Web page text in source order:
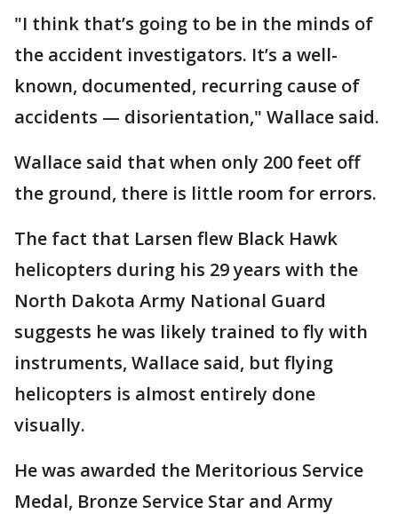
"I think that’s going to be in the minds of
the accident investigators. It’s a well-
known, documented, recurring cause of
accidents — disorientation," Wallace said.
Wallace said that when only 200 feet off
the ground, there is little room for errors.
The fact that Larsen flew Black Hawk
helicopters during his 29 years with the
North Dakota Army National Guard
suggests he was likely trained to fly with
instruments, Wallace said, but flying
helicopters is almost entirely done
visually.
He was awarded the Meritorious Service
Medal, Bronze Service Star and Army